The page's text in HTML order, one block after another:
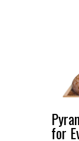
for